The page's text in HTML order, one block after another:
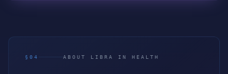
§04 ABOUT LIBRA IN HEALTH